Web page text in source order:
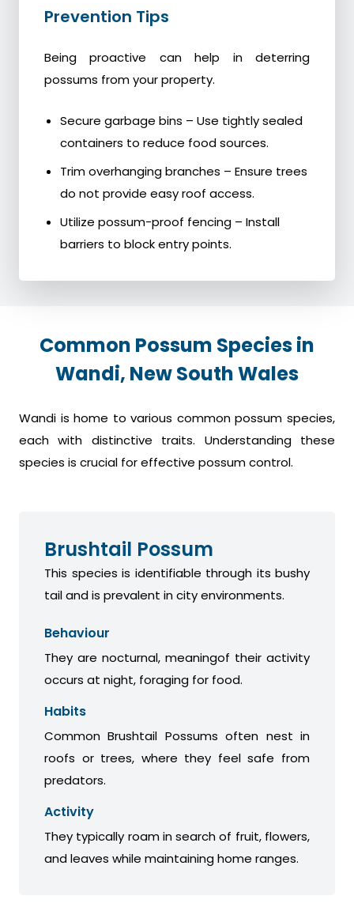
Prevention Tips
Being proactive can help in deterring
possums from your property.
Secure garbage bins – Use tightly sealed
containers to reduce food sources.
Trim overhanging branches – Ensure trees
do not provide easy roof access.
Utilize possum-proof fencing – Install
barriers to block entry points.
Common Possum Species in
Wandi, New South Wales
Wandi is home to various common possum species,
each with distinctive traits. Understanding these
species is crucial for effective possum control.
Brushtail Possum
This species is identifiable through its bushy
tail and is prevalent in city environments.
Behaviour
They are nocturnal, meaningof their activity
occurs at night, foraging for food.
Habits
Common Brushtail Possums often nest in
roofs or trees, where they feel safe from
predators.
Activity
They typically roam in search of fruit, flowers,
and leaves while maintaining home ranges.